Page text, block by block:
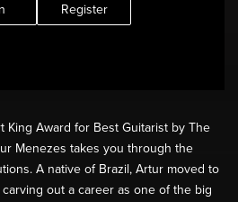
Register
King Award for Best Guitarist by The
Menezes takes you through the
A native of Brazil, Artur moved to
out a career as one of the big